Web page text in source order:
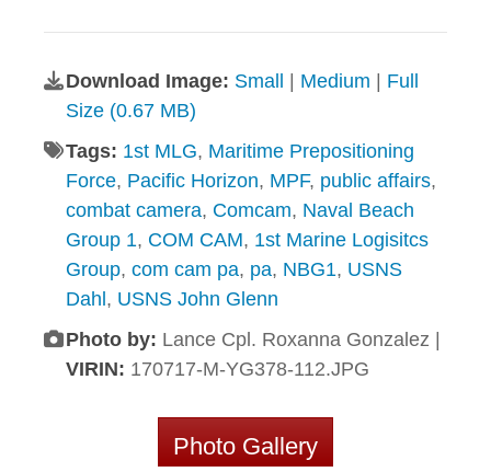
Download Image: Small Medium
Full
Size (0.67 MB)
Tags: 1st MLG, Maritime Prepositioning
Force, Pacific Horizon, MPF, public affairs,
combat camera, Comcam, Naval Beach
Group 1, COM CAM, 1st Marine Logisitcs
Group, com cam pa, pa, NBG1, USNS
Dahl , USNS John Glenn
Photo by: Lance Cpl. Roxanna Gonzalez |
VIRIN: 170717-M-YG378-112.JPG
Photo Gallery